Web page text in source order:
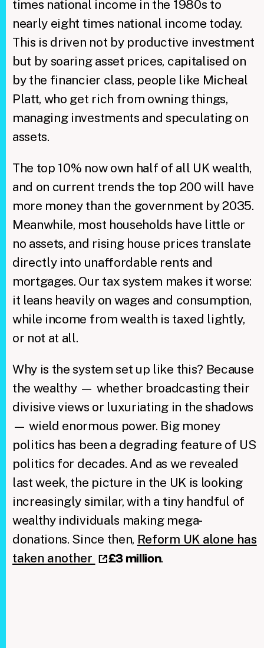
times national income in the 1980s to
nearly eight times national income today.
This is driven not by productive investment
but by soaring asset prices, capitalised on
by the financier class, people like Micheal
Platt, who get rich from owning things,
managing investments and speculating on
assets.
The top 10% now own half of all UK wealth,
and on current trends the top 200 will have
more money than the government by 2035.
Meanwhile, most households have little or
no assets, and rising house prices translate
directly into unaffordable rents and
mortgages. Our tax system makes it worse:
it leans heavily on wages and consumption,
while income from wealth is taxed lightly,
or not at all.
Why is the system set up like this? Because
the wealthy — whether broadcasting their
divisive views or luxuriating in the shadows
— wield enormous power. Big money
politics has been a degrading feature of US
politics for decades. And as we revealed
last week, the picture in the UK is looking
increasingly similar, with a tiny handful of
wealthy individuals making mega-
donations. Since then, Reform UK alone has
taken another
£3 million.